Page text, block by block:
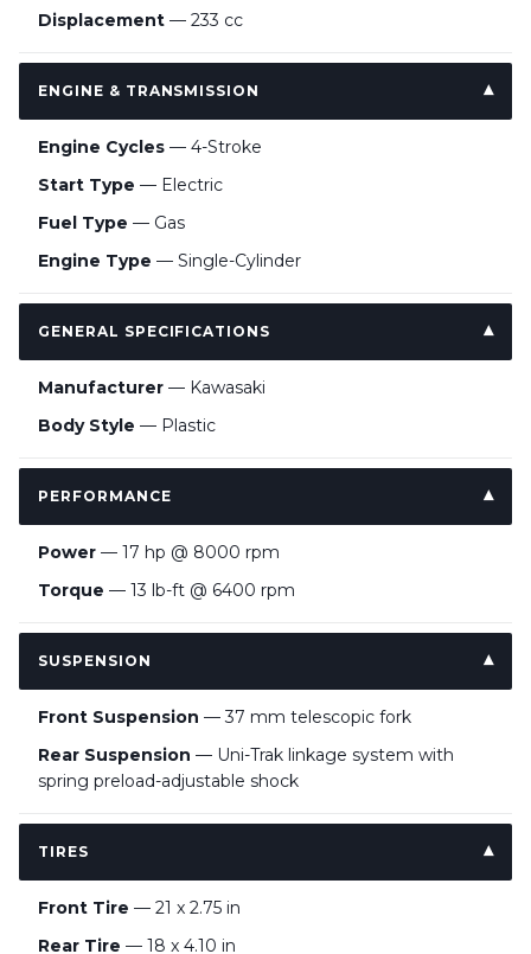
Displacement — 233 cc
ENGINE & TRANSMISSION
Engine Cycles — 4-Stroke
Start Type — Electric
Fuel Type — Gas
Engine Type — Single-Cylinder
GENERAL SPECIFICATIONS
Manufacturer — Kawasaki
Body Style — Plastic
PERFORMANCE
Power — 17 hp @ 8000 rpm
Torque — 13 lb-ft @ 6400 rpm
SUSPENSION
Front Suspension — 37 mm telescopic fork
Rear Suspension — Uni-Trak linkage system with
spring preload-adjustable shock
TIRES
Front Tire — 21 x 2.75 in
Rear Tire — 18 x 4.10 in